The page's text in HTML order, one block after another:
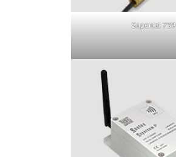
Supercal 739